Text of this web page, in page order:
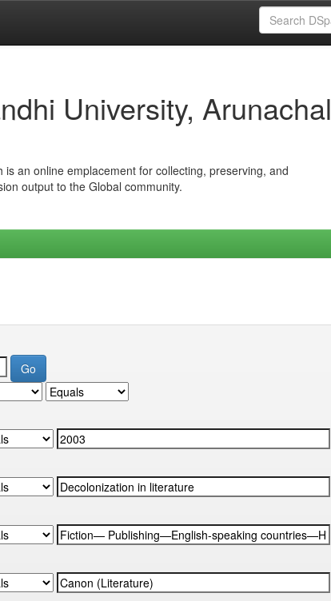
University, Arunachal
an online emplacement for collecting, preserving, and
output to the Global community.